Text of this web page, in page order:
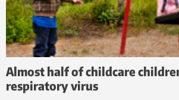
Almost half of childcare
respiratory virus